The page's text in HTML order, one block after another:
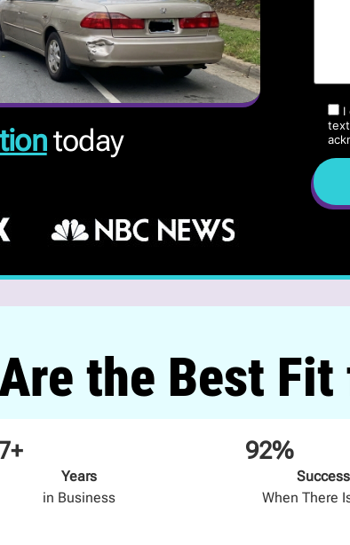
today
I
the Best
Years
in Business
92%
When There